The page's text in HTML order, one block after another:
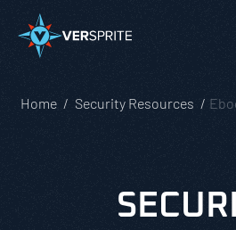
Home Security Resources